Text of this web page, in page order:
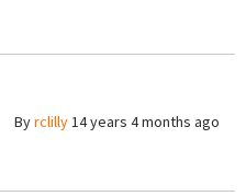
Byrclilly14 years 4 months ago